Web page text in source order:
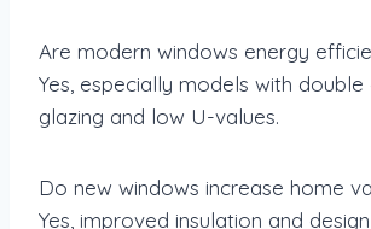
Are modern windows energy
Yes, especially models with
glazing and low U-values.
Do new windows increase home
Yes, improved insulation and